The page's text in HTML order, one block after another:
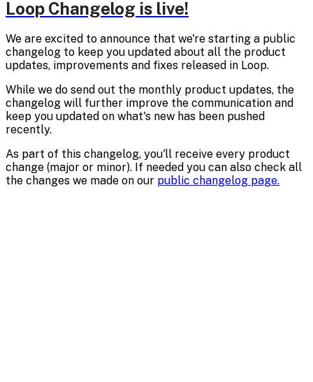
Loop Changelog is live!
We are excited to announce that we're starting a public
changelog to keep you updated about all the product
updates, improvements and fixes released in Loop.
While we do send out the monthly product updates, the
changelog will further improve the communication and
keep you updated on what's new has been pushed
recently.
As part of this changelog, you'll receive every product
change (major or minor). If needed you can also check all
the changes we made on our public changelog page.